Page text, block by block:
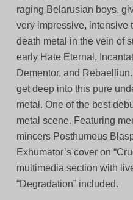
raging Belarusian boys,
very impressive, intensive
death metal in the vein of
early Hate Eternal,
Dementor, and
get deep into this pure
metal. One of the best
metal scene. Featuring
mincers Posthumous
Exhumator’s cover on
multimedia section with
“Degradation” included.